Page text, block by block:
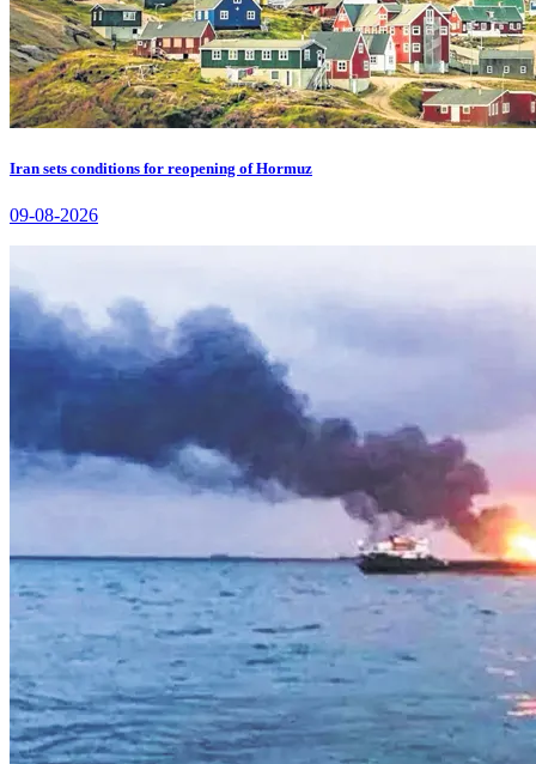
Iran sets conditions for reopening of Hormuz
09-08-2026